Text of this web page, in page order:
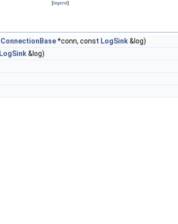
[legend]
ConnectionBase*conn, const LogSink&log)
LogSink&log)